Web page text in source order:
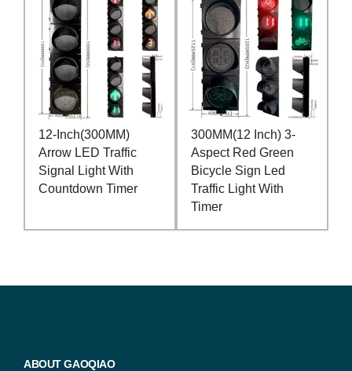
12-Inch(300MM)
Arrow LED Traffic
Signal Light With
Countdown Timer
300MM(12 Inch) 3-
Aspect Red Green
Bicycle Sign Led
Traffic Light With
Timer
ABOUT GAOQIAO